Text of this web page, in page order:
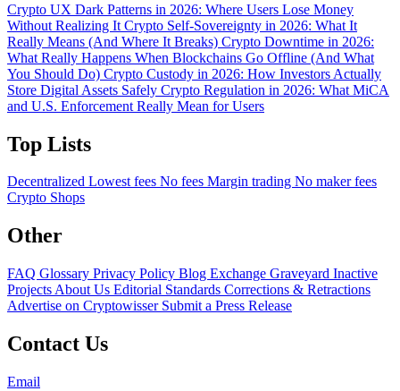
Crypto UX Dark Patterns in 2026: Where Users Lose Money
Without Realizing It Crypto Self-Sovereignty in 2026: What It
Really Means (And Where It Breaks) Crypto Downtime in 2026:
What Really Happens When Blockchains Go Offline (And What
You Should Do) Crypto Custody in 2026: How Investors Actually
Store Digital Assets Safely Crypto Regulation in 2026: What MiCA
and U.S. Enforcement Really Mean for Users
Top Lists
Decentralized Lowest fees No fees Margin trading No maker fees
Crypto Shops
Other
FAQ Glossary Privacy Policy Blog Exchange Graveyard Inactive
Projects About Us Editorial Standards Corrections & Retractions
Advertise on Cryptowisser Submit a Press Release
Contact Us
Email